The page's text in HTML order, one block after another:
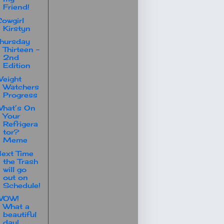
Friend!
Kirstyn
Thirteen -
2nd
Edition
Watchers
Progress
On
Your
Refrigera
tor?
Meme
Time
the Trash
will go
out on
Schedule!
What a
beautiful
day!